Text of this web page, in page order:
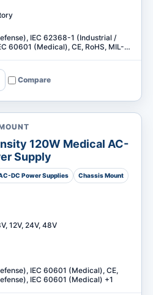
IEC 62368-1 (Industrial /
60601 (Medical), CE, RoHS, MIL-
Compare
120W Medical AC-
Supply
DC Power Supplies Chassis Mount
12V, 24V, 48V
IEC 60601 (Medical), CE,
IEC 60601 (Medical) +1